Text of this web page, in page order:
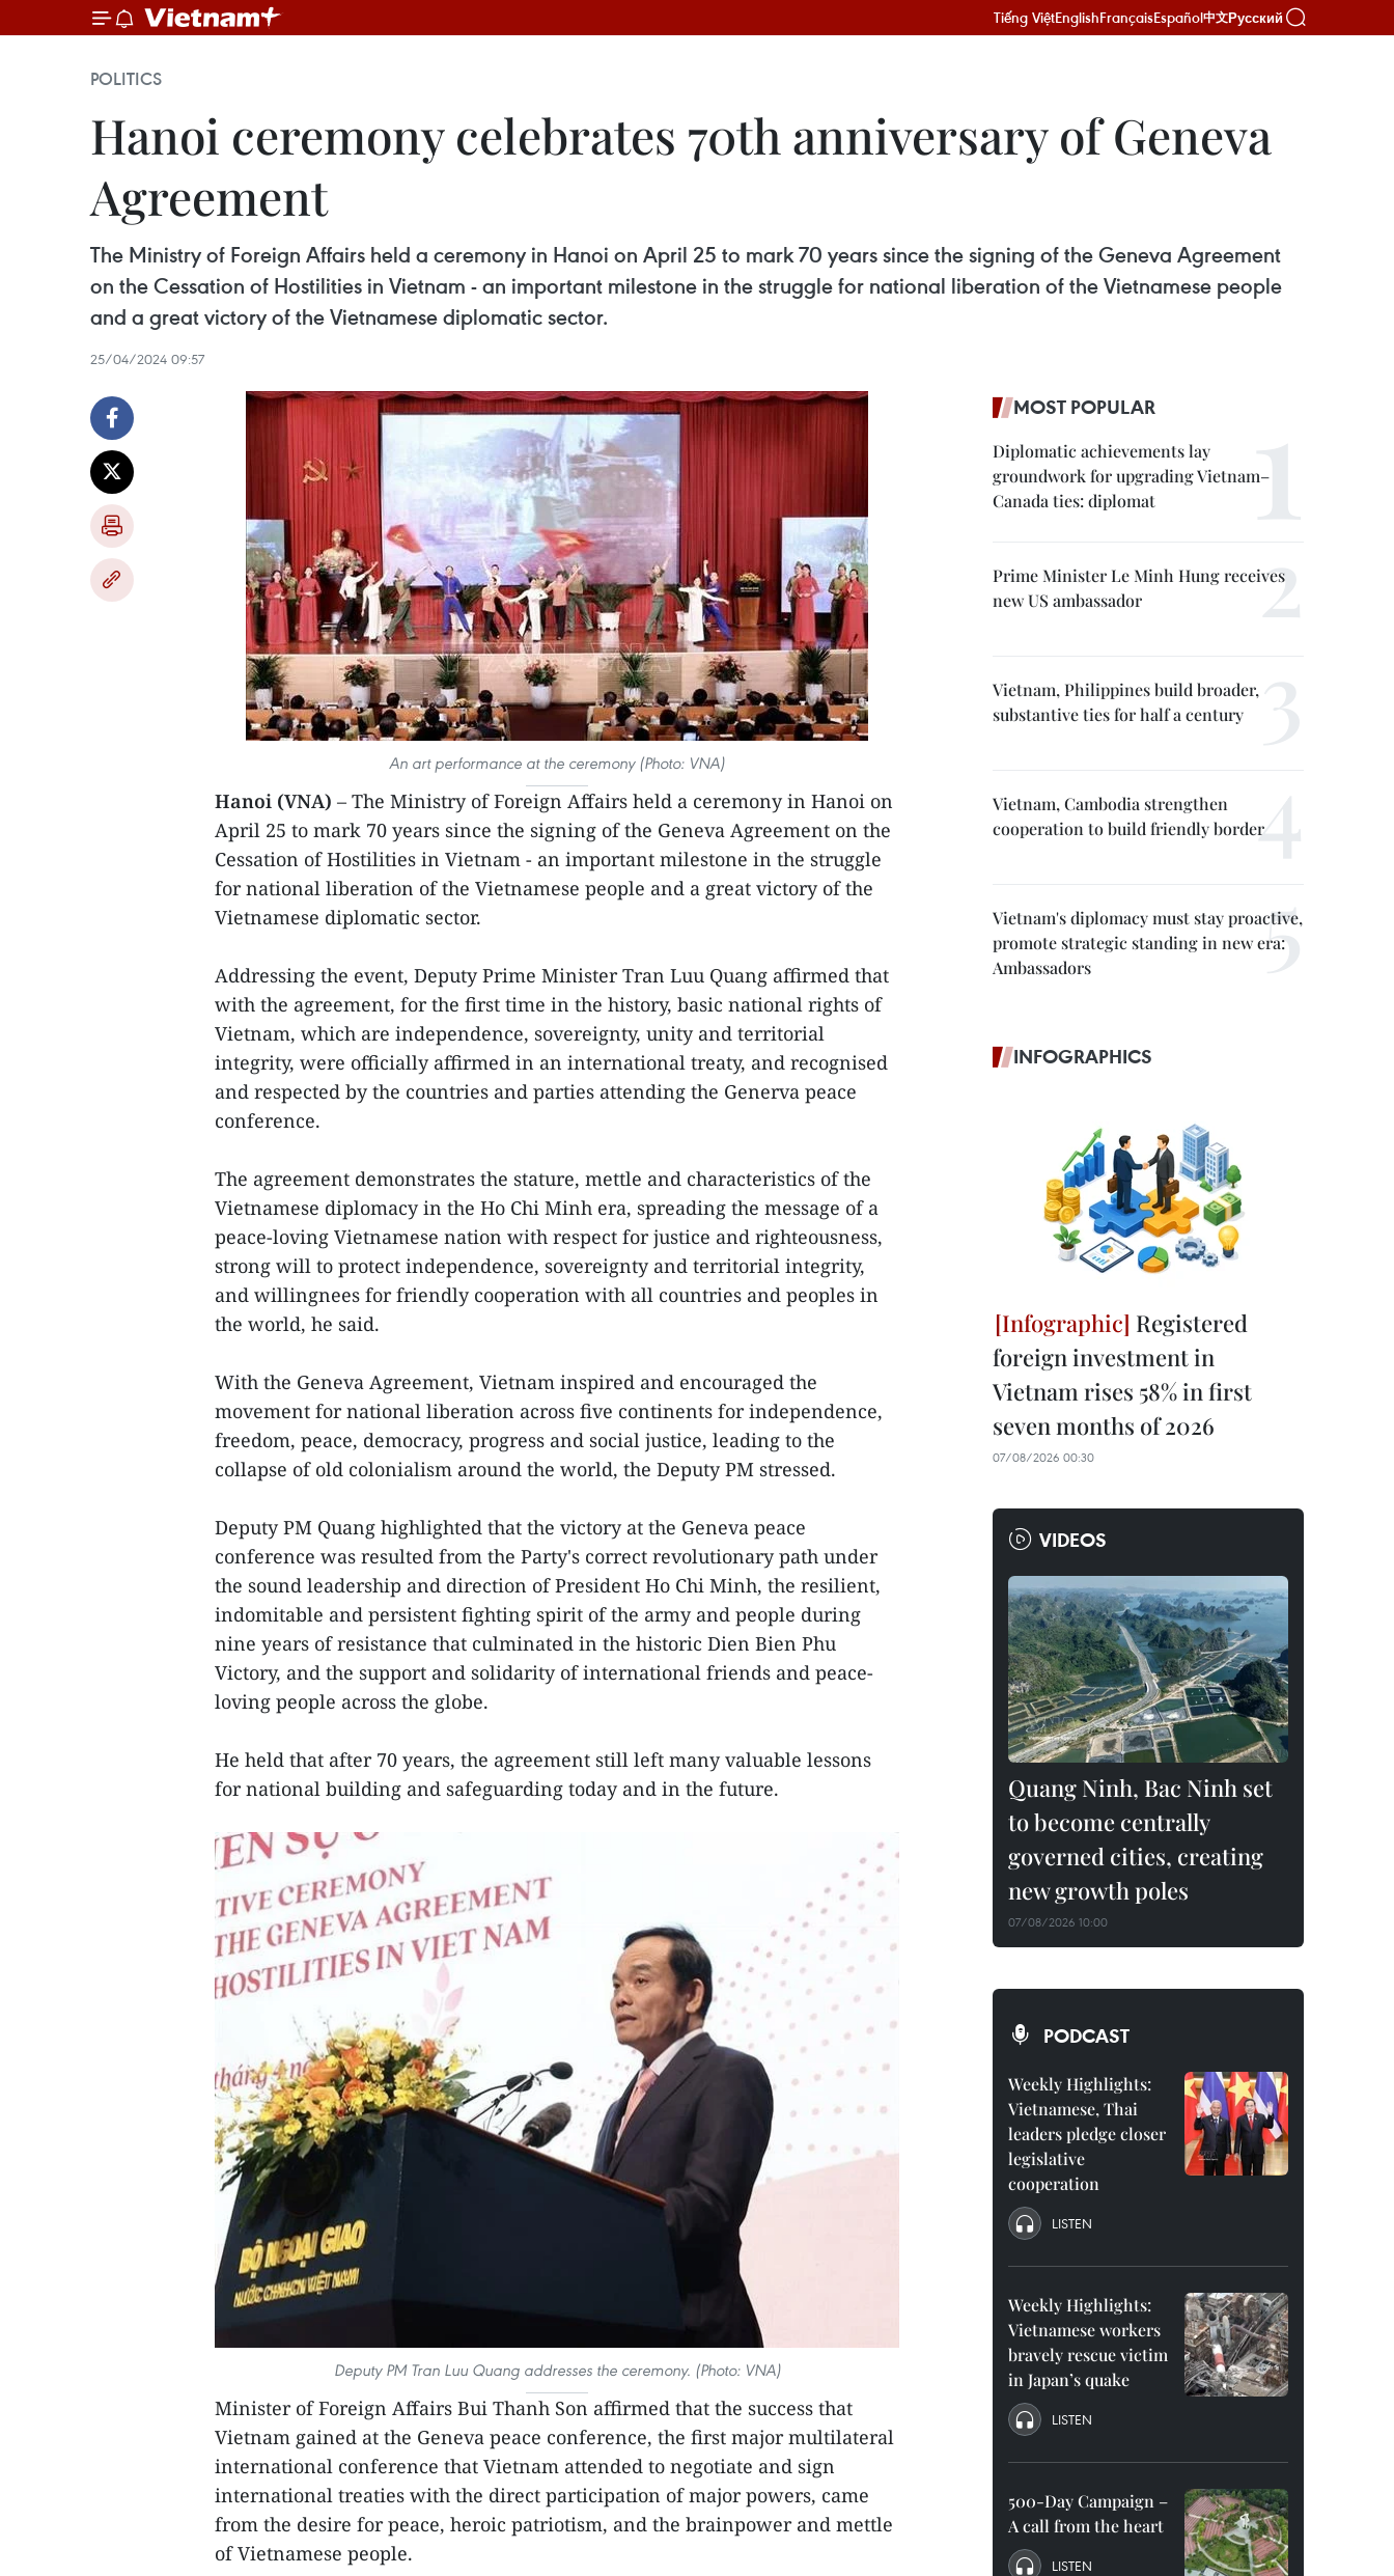
Tiếng ViệtEnglishFrançaisEspañol中文Русский
POLITICS
Hanoi ceremony celebrates 70th anniversary of Geneva
Agreement
The Ministry of Foreign Affairs held a ceremony in Hanoi on April 25 to mark 70 years since the signing of the Geneva Agreement
on the Cessation of Hostilities in Vietnam - an important milestone in the struggle for national liberation of the Vietnamese people
and a great victory of the Vietnamese diplomatic sector.
25/04/2024 09:57
An art performance at the ceremony (Photo: VNA)
Hanoi (VNA) – The Ministry of Foreign Affairs held a ceremony in Hanoi on
April 25 to mark 70 years since the signing of the Geneva Agreement on the
Cessation of Hostilities in Vietnam - an important milestone in the struggle
for national liberation of the Vietnamese people and a great victory of the
Vietnamese diplomatic sector.
Addressing the event, Deputy Prime Minister Tran Luu Quang affirmed that
with the agreement, for the first time in the history, basic national rights of
Vietnam, which are independence, sovereignty, unity and territorial
integrity, were officially affirmed in an international treaty, and recognised
and respected by the countries and parties attending the Generva peace
conference.
The agreement demonstrates the stature, mettle and characteristics of the
Vietnamese diplomacy in the Ho Chi Minh era, spreading the message of a
peace-loving Vietnamese nation with respect for justice and righteousness,
strong will to protect independence, sovereignty and territorial integrity,
and willingnees for friendly cooperation with all countries and peoples in
the world, he said.
With the Geneva Agreement, Vietnam inspired and encouraged the
movement for national liberation across five continents for independence,
freedom, peace, democracy, progress and social justice, leading to the
collapse of old colonialism around the world, the Deputy PM stressed.
Deputy PM Quang highlighted that the victory at the Geneva peace
conference was resulted from the Party's correct revolutionary path under
the sound leadership and direction of President Ho Chi Minh, the resilient,
indomitable and persistent fighting spirit of the army and people during
nine years of resistance that culminated in the historic Dien Bien Phu
Victory, and the support and solidarity of international friends and peace-
loving people across the globe.
He held that after 70 years, the agreement still left many valuable lessons
for national building and safeguarding today and in the future.
Deputy PM Tran Luu Quang addresses the ceremony. (Photo: VNA)
Minister of Foreign Affairs Bui Thanh Son affirmed that the success that
Vietnam gained at the Geneva peace conference, the first major multilateral
international conference that Vietnam attended to negotiate and sign
international treaties with the direct participation of major powers, came
from the desire for peace, heroic patriotism, and the brainpower and mettle
of Vietnamese people.
MOST POPULAR
Diplomatic achievements lay
groundwork for upgrading Vietnam–
Canada ties: diplomat
Prime Minister Le Minh Hung receives
new US ambassador
Vietnam, Philippines build broader,
substantive ties for half a century
Vietnam, Cambodia strengthen
cooperation to build friendly border
Vietnam's diplomacy must stay proactive,
promote strategic standing in new era:
Ambassadors
INFOGRAPHICS
Registered
foreign investment in
Vietnam rises 58% in first
seven months of 2026
07/08/2026 00:30
VIDEOS
Quang Ninh, Bac Ninh set
to become centrally
governed cities, creating
new growth poles
07/08/2026 10:00
PODCAST
Weekly Highlights:
Vietnamese, Thai
leaders pledge closer
legislative
cooperation
LISTEN
Weekly Highlights:
Vietnamese workers
bravely rescue victim
in Japan’s quake
LISTEN
500-Day Campaign –
A call from the heart
LISTEN